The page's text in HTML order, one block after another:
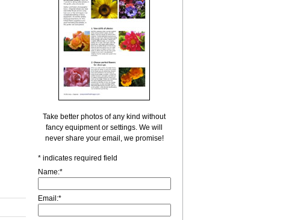
Take better photos of any kind without
fancy equipment or settings. We will
never share your email, we promise!
* indicates required field
Name:*
Email:*